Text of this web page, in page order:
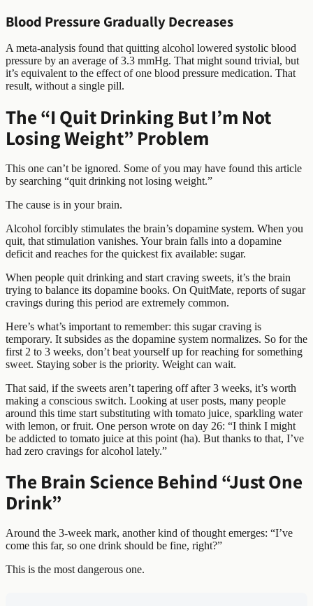
Blood Pressure Gradually Decreases
A meta-analysis found that quitting alcohol lowered systolic blood
pressure by an average of 3.3 mmHg. That might sound trivial, but
it’s equivalent to the effect of one blood pressure medication. That
result, without a single pill.
The “I Quit Drinking But I’m Not
Losing Weight” Problem
This one can’t be ignored. Some of you may have found this article
by searching “quit drinking not losing weight.”
The cause is in your brain.
Alcohol forcibly stimulates the brain’s dopamine system. When you
quit, that stimulation vanishes. Your brain falls into a dopamine
deficit and reaches for the quickest fix available: sugar.
When people quit drinking and start craving sweets, it’s the brain
trying to balance its dopamine books. On QuitMate, reports of sugar
cravings during this period are extremely common.
Here’s what’s important to remember: this sugar craving is
temporary. It subsides as the dopamine system normalizes. So for the
first 2 to 3 weeks, don’t beat yourself up for reaching for something
sweet. Staying sober is the priority. Weight can wait.
That said, if the sweets aren’t tapering off after 3 weeks, it’s worth
making a conscious switch. Looking at user posts, many people
around this time start substituting with tomato juice, sparkling water
with lemon, or fruit. One person wrote on day 26: “I think I might
be addicted to tomato juice at this point (ha). But thanks to that, I’ve
had zero cravings for alcohol lately.”
The Brain Science Behind “Just One
Drink”
Around the 3-week mark, another kind of thought emerges: “I’ve
come this far, so one drink should be fine, right?”
This is the most dangerous one.